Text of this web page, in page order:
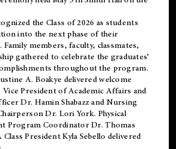
the Class of 2026 as students
into the next phase of their
Family members, faculty, classmates,
gathered to celebrate the graduates’
throughout the program.
A. Boakye delivered welcome
President of Academic Affairs and
Dr. Hamin Shabazz and Nursing
Dr. Lori York. Physical
Program Coordinator Dr. Thomas
President Kyla Sebello delivered